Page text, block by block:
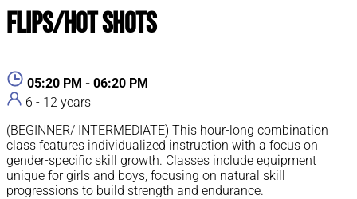
Flips/Hot Shots
05:20 PM - 06:20 PM
6 - 12 years
(BEGINNER/ INTERMEDIATE) This hour-long combination
class features individualized instruction with a focus on
gender-specific skill growth. Classes include equipment
unique for girls and boys, focusing on natural skill
progressions to build strength and endurance.